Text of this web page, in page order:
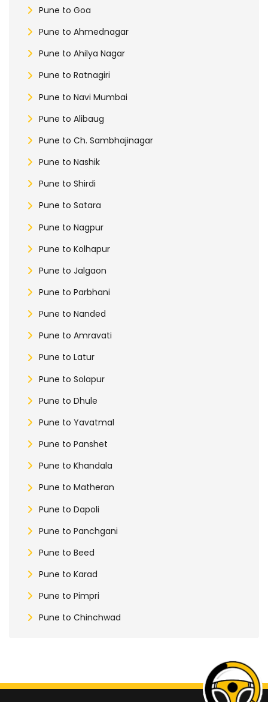
Pune to Goa
Pune to Ahmednagar
Pune to Ahilya Nagar
Pune to Ratnagiri
Pune to Navi Mumbai
Pune to Alibaug
Pune to Ch. Sambhajinagar
Pune to Nashik
Pune to Shirdi
Pune to Satara
Pune to Nagpur
Pune to Kolhapur
Pune to Jalgaon
Pune to Parbhani
Pune to Nanded
Pune to Amravati
Pune to Latur
Pune to Solapur
Pune to Dhule
Pune to Yavatmal
Pune to Panshet
Pune to Khandala
Pune to Matheran
Pune to Dapoli
Pune to Panchgani
Pune to Beed
Pune to Karad
Pune to Pimpri
Pune to Chinchwad